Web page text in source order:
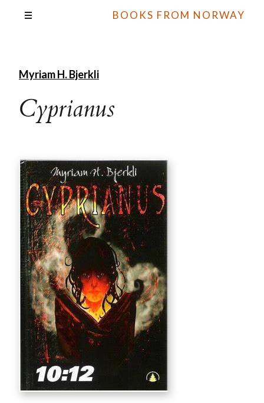
BOOKS FROM NORWAY
Myriam H. Bjerkli
Cyprianus